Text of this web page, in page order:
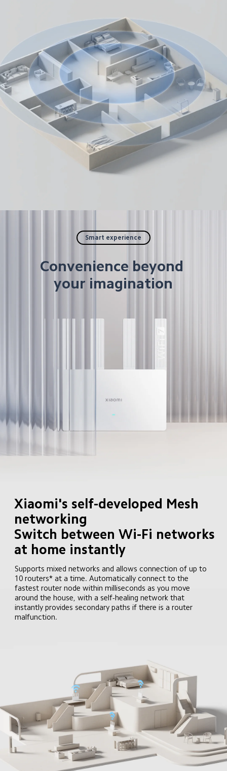
Smart experience
Convenience beyond
your imagination
Xiaomi's self-developed Mesh
networking
Switch between Wi-Fi networks
at home instantly
Supports mixed networks and allows connection of up to
10 routers* at a time. Automatically connect to the
fastest router node within milliseconds as you move
around the house, with a self-healing network that
instantly provides secondary paths if there is a router
malfunction.